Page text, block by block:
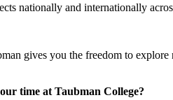
nationally and internationally
gives you the freedom to
time at Taubman College?